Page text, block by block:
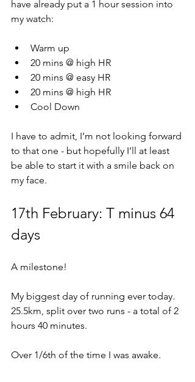
have already put a 1 hour session into
my watch:
Warm up
20 mins @ high HR
20 mins @ easy HR
20 mins @ high HR
Cool Down
I have to admit, I’m not looking forward
to that one - but hopefully I’ll at least
be able to start it with a smile back on
my face.
17th February: T minus 64
days
A milestone!
My biggest day of running ever today.
25.5km, split over two runs - a total of 2
hours 40 minutes.
Over 1/6th of the time I was awake.